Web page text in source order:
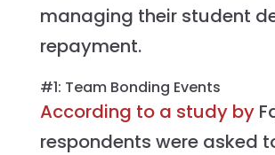
managing their student
repayment.
#1: Team Bonding Events
According to a study by
respondents were asked